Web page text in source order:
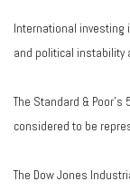
International investing
and political instability
The Standard &
considered to be
The Dow Jones